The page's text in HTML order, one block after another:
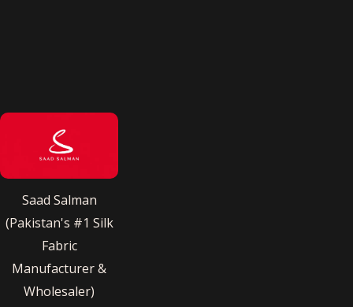
Saad Salman
(Pakistan's #1 Silk
Fabric
Manufacturer &
Wholesaler)